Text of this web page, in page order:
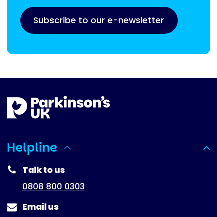
Subscribe to our e-newsletter
Helpline
(expanded)
Talk to us
0808 800 0303
Email us